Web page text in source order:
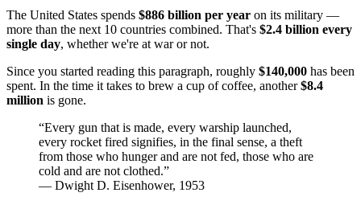
The United States spends $886 billion per year on its military —
more than the next 10 countries combined. That's $2.4 billion every
single day, whether we're at war or not.
Since you started reading this paragraph, roughly $140,000 has been
spent. In the time it takes to brew a cup of coffee, another$8.4
million is gone.
“Every gun that is made, every warship launched,
every rocket fired signifies, in the final sense, a theft
from those who hunger and are not fed, those who are
cold and are not clothed.”
— Dwight D. Eisenhower, 1953